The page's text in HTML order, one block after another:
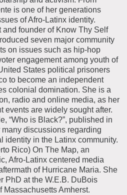
is one of her generations
of Afro-Latinx identity.
founder of Know Thy Self
seven major community
on issues such as hip-hop
engagement among youth of
States political prisoners
to become an independent
colonial domination. She is a
radio and online media, as her
events are widely sought after.
“Who is Black?”, published in
discussions regarding
identity in the Latinx community.
Rico) On The Map, an
Afro-Latinx centered media
of Hurricane Maria. She
PhD at the W.E.B. DuBois
Massachusetts Amherst.